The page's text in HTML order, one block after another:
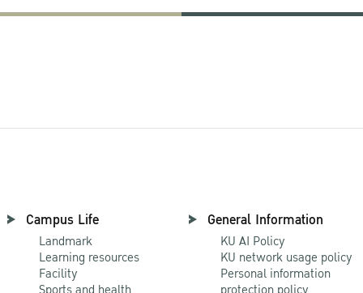
Campus Life
Landmark
Learning resources
Facility
General Information
KU AI Policy
KU network usage policy
Personal information